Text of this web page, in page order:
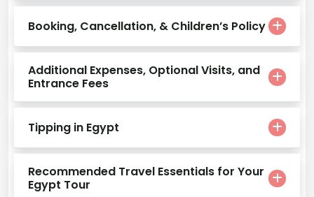
Booking, Cancellation, & Children’s Policy
Additional Expenses, Optional Visits, and
Entrance Fees
Tipping in Egypt
Recommended Travel Essentials for Your
Egypt Tour